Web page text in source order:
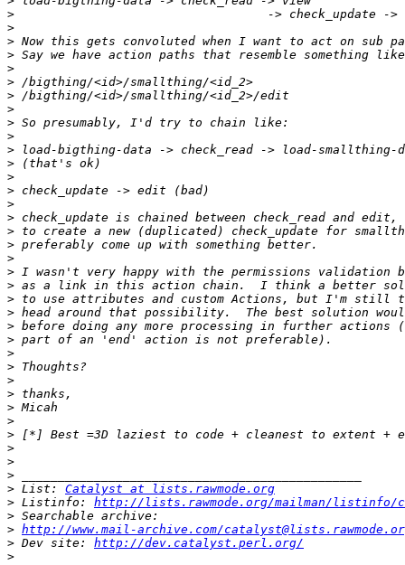
>
>
>
>
>
>
>
>
>
>
>
>
>
>
>
>
>
>
>
>
>
>
>
>
>
>
>
>
>
>
>
>
>
>
>
> List: Catalyst at lists.rawmode.org
> Listinfo: http://lists.rawmode.org/mailman/listinfo/
>
> http://www.mail-archive.com/
> Dev site: http://dev.catalyst.perl.org/
>